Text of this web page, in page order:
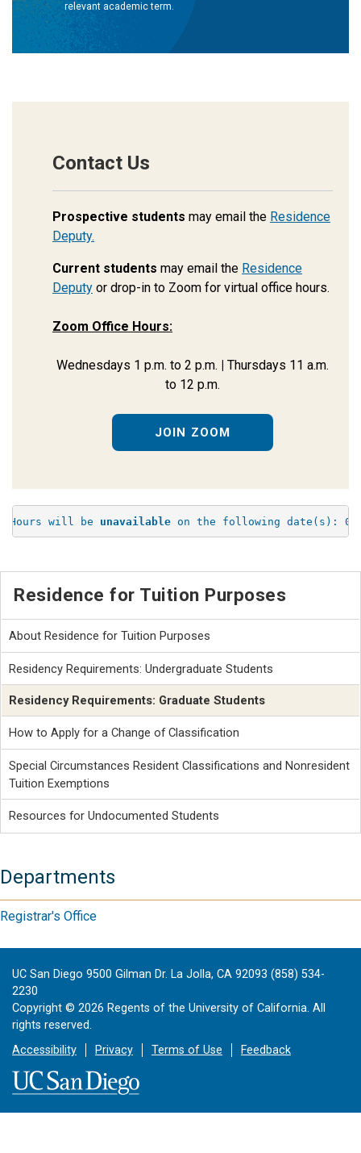
relevant academic term.
Contact Us
Prospective students may email the Residence
Deputy.
Current students may email the Residence
Deputy or drop-in to Zoom for virtual office hours.
Zoom Office Hours:
Wednesdays 1 p.m. to 2 p.m. | Thursdays 11 a.m.
to 12 p.m.
JOIN ZOOM
Hours will be unavailable on the following date(s): 08/
Residence for Tuition Purposes
About Residence for Tuition Purposes
Residency Requirements: Undergraduate Students
Residency Requirements: Graduate Students
How to Apply for a Change of Classification
Special Circumstances Resident Classifications and Nonresident
Tuition Exemptions
Resources for Undocumented Students
Departments
Registrar's Office
UC San Diego 9500 Gilman Dr. La Jolla, CA 92093 (858) 534-
2230
Copyright © 2026 Regents of the University of California. All
rights reserved.
Accessibility
Privacy Terms of Use Feedback